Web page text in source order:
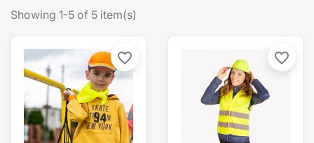
Showing 1-5 of 5 item(s)
favorite_border favorite_border